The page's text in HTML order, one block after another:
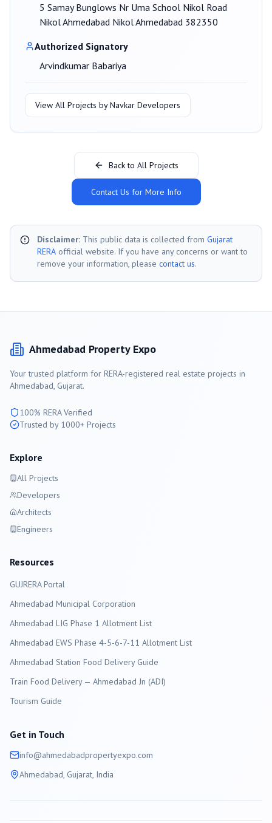
5 Samay Bunglows Nr Uma School Nikol Road
Nikol Ahmedabad Nikol Ahmedabad 382350
Authorized Signatory
Arvindkumar Babariya
View All Projects byNavkar Developers
Back to All Projects
Contact Us for More Info
Disclaimer: This public data is collected from Gujarat
RERA official website. If you have any concerns or want to
remove your information, please contact us.
Ahmedabad Property Expo
Your trusted platform for RERA-registered real estate projects in
Ahmedabad, Gujarat.
100% RERA Verified
Trusted by 1000+ Projects
Explore
All Projects
Developers
Architects
Engineers
Resources
GUJRERA Portal
Ahmedabad Municipal Corporation
Ahmedabad LIG Phase 1 Allotment List
Ahmedabad EWS Phase 4-5-6-7-11 Allotment List
Ahmedabad Station Food Delivery Guide
Train Food Delivery — Ahmedabad Jn (ADI)
Tourism Guide
Get in Touch
info@ahmedabadpropertyexpo.com
Ahmedabad, Gujarat, India